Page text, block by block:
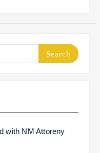
with NM Attoreny